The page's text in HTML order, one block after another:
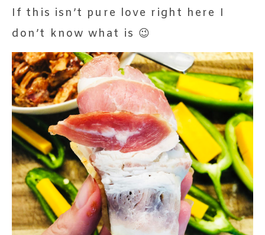
If this isn’t pure love right here I
don’t know what is 😉